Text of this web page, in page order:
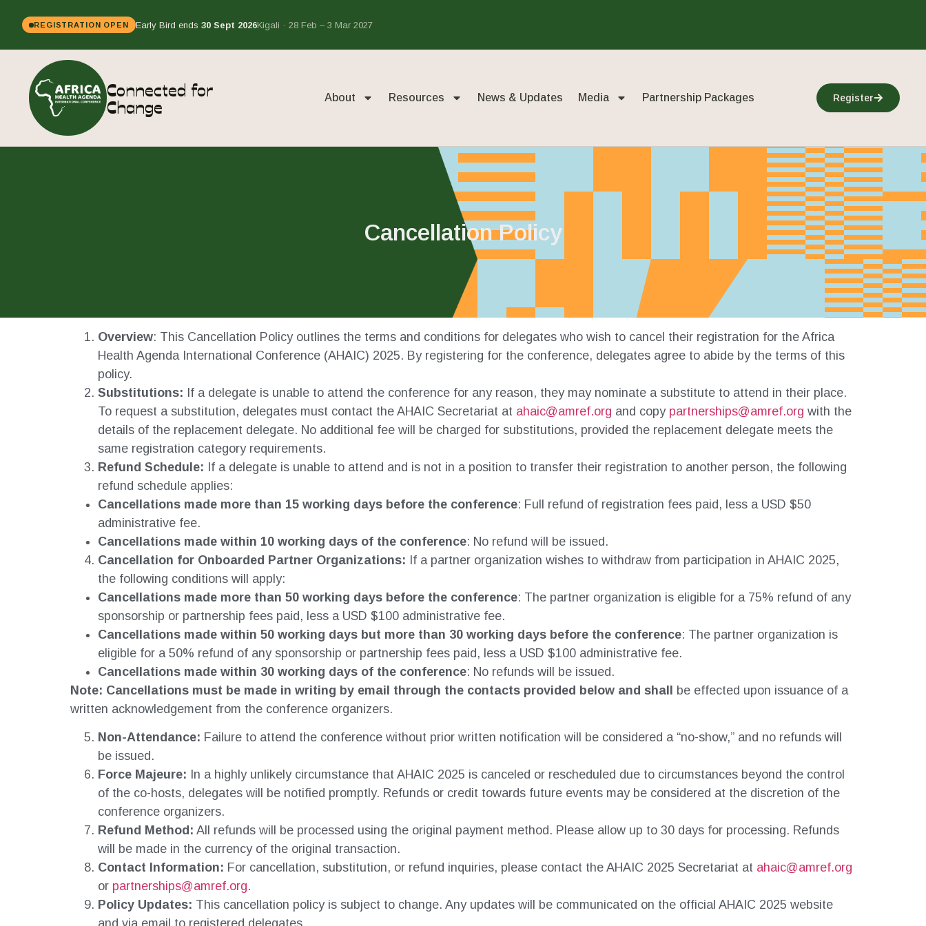
REGISTRATION OPEN Early Bird ends 30 Sept 2026Kigali · 28 Feb – 3 Mar 2027
Connected for
Change About Resources News & Updates Media Partnership Packages Register
Cancellation Policy
Overview: This Cancellation Policy outlines the terms and conditions for delegates who wish to cancel their registration for the Africa
Health Agenda International Conference (AHAIC) 2025. By registering for the conference, delegates agree to abide by the terms of this
policy.
Substitutions: If a delegate is unable to attend the conference for any reason, they may nominate a substitute to attend in their place.
To request a substitution, delegates must contact the AHAIC Secretariat at ahaic@amref.org and copy partnerships@amref.org with the
details of the replacement delegate. No additional fee will be charged for substitutions, provided the replacement delegate meets the
same registration category requirements.
Refund Schedule: If a delegate is unable to attend and is not in a position to transfer their registration to another person, the following
refund schedule applies:
Cancellations made more than 15 working days before the conference: Full refund of registration fees paid, less a USD $50
administrative fee.
Cancellations made within 10 working days of the conference: No refund will be issued.
Cancellation for Onboarded Partner Organizations: If a partner organization wishes to withdraw from participation in AHAIC 2025,
the following conditions will apply:
Cancellations made more than 50 working days before the conference: The partner organization is eligible for a 75% refund of any
sponsorship or partnership fees paid, less a USD $100 administrative fee.
Cancellations made within 50 working days but more than 30 working days before the conference: The partner organization is
eligible for a 50% refund of any sponsorship or partnership fees paid, less a USD $100 administrative fee.
Cancellations made within 30 working days of the conference: No refunds will be issued.
Note: Cancellations must be made in writing by email through the contacts provided below and shall be effected upon issuance of a
written acknowledgement from the conference organizers.
Non-Attendance: Failure to attend the conference without prior written notification will be considered a “no-show,” and no refunds will
be issued.
Force Majeure: In a highly unlikely circumstance that AHAIC 2025 is canceled or rescheduled due to circumstances beyond the control
of the co-hosts, delegates will be notified promptly. Refunds or credit towards future events may be considered at the discretion of the
conference organizers.
Refund Method: All refunds will be processed using the original payment method. Please allow up to 30 days for processing. Refunds
will be made in the currency of the original transaction.
Contact Information: For cancellation, substitution, or refund inquiries, please contact the AHAIC 2025 Secretariat at ahaic@amref.org
or partnerships@amref.org.
Policy Updates: This cancellation policy is subject to change. Any updates will be communicated on the official AHAIC 2025 website